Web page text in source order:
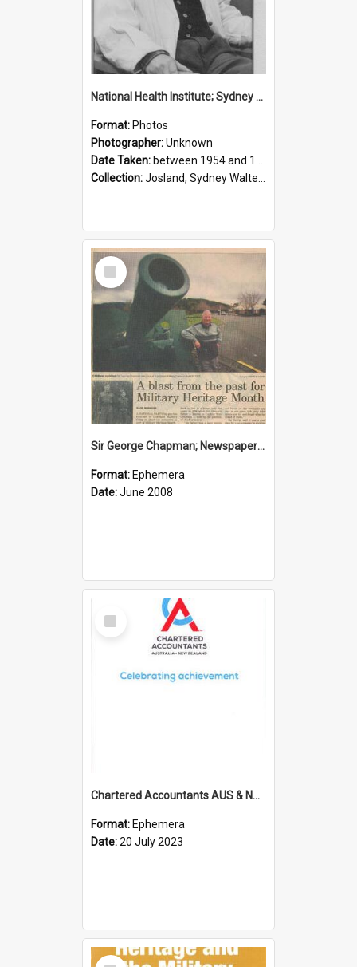
National Health Institute; Sydney Josland; 1954-1960
Format: Photos
Photographer:Unknown
Date Taken: between 1954 and 1960
Collection:Josland, Sydney Walter (1904-1991)
Select
Item
Sir George Chapman; Newspaper Clipping; 2008
Format: Ephemera
Date:June 2008
Select
Item
Chartered Accountants AUS & NZ; Wellington Milestone Members Ceremony Programme; 2023
Format: Ephemera
Date:20 July 2023
Select